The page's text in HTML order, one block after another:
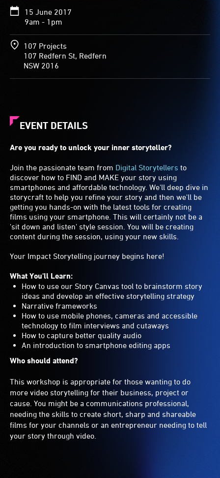
15 June 2017
9am - 1pm
107 Projects
107 Redfern St, Redfern
NSW 2016
EVENT DETAILS
Are you ready to unlock your inner storyteller?
Join the passionate team from Digital Storytellers to
discover how to FIND and MAKE your story using
smartphones and affordable technology. We'll deep dive in
storycraft to help you refine your story and then we'll be
getting you hands-on with the latest tools for creating
films using your smartphone. This will certainly not be a
'sit down and listen' style session. You will be creating
content during the session, using your new skills.
Your Impact Storytelling journey begins here!
What You'll Learn:
How to use our Story Canvas tool to brainstorm story
ideas and develop an effective storytelling strategy
Narrative frameworks
How to use mobile phones, cameras and accessible
technology to film interviews and cutaways
How to capture better quality audio
An introduction to smartphone editing apps
Who should attend?
This workshop is appropriate for those wanting to do
more video storytelling for their business, project or
cause. You might be a communications professional,
needing the skills to create short, sharp and shareable
films for your channels or an entrepreneur needing to tell
your story through video.